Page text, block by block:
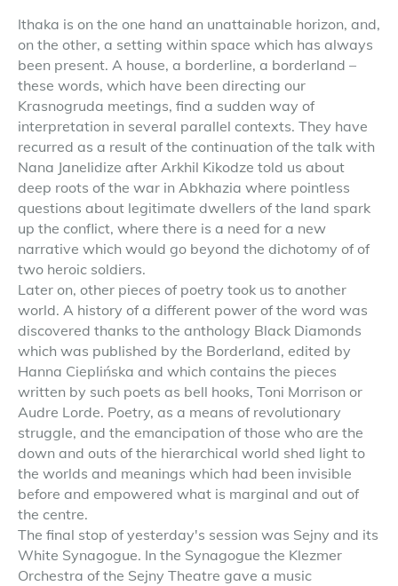
Ithaka is on the one hand an unattainable horizon, and,
on the other, a setting within space which has always
been present. A house, a borderline, a borderland –
these words, which have been directing our
Krasnogruda meetings, find a sudden way of
interpretation in several parallel contexts. They have
recurred as a result of the continuation of the talk with
Nana Janelidize after Arkhil Kikodze told us about
deep roots of the war in Abkhazia where pointless
questions about legitimate dwellers of the land spark
up the conflict, where there is a need for a new
narrative which would go beyond the dichotomy of of
two heroic soldiers.
Later on, other pieces of poetry took us to another
world. A history of a different power of the word was
discovered thanks to the anthology Black Diamonds
which was published by the Borderland, edited by
Hanna Cieplińska and which contains the pieces
written by such poets as bell hooks, Toni Morrison or
Audre Lorde. Poetry, as a means of revolutionary
struggle, and the emancipation of those who are the
down and outs of the hierarchical world shed light to
the worlds and meanings which had been invisible
before and empowered what is marginal and out of
the centre.
The final stop of yesterday's session was Sejny and its
White Synagogue. In the Synagogue the Klezmer
Orchestra of the Sejny Theatre gave a music